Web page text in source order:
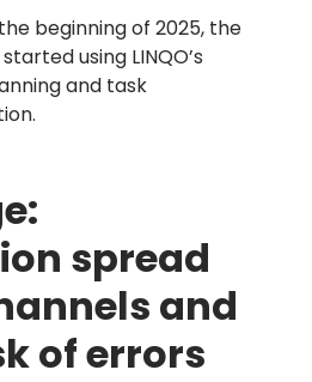
beginning of 2025, the
using LINQO’s
and task
spread
and
of errors